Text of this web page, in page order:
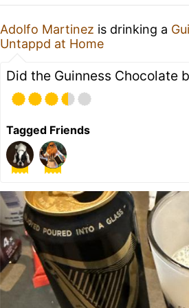
Adolfo Martinez is drinking a
Untappd at Home
Did the Guinness Chocolate
Tagged Friends